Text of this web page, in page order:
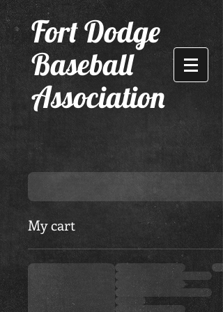
Fort Dodge
Baseball
Association
My cart